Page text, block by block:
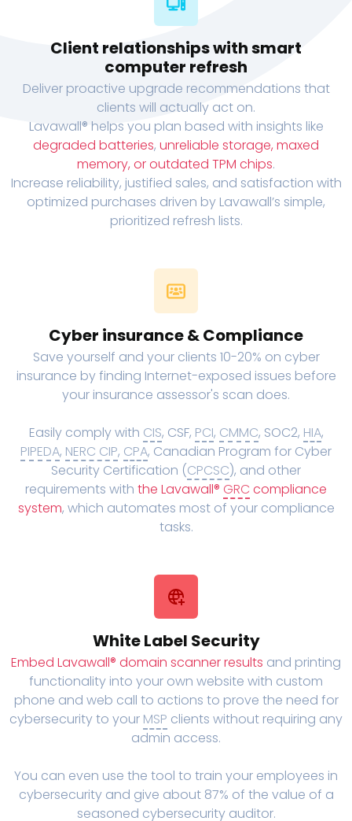
Client relationships with smart
computer refresh
Deliver proactive upgrade recommendations that
clients will actually act on.
Lavawall® helps you plan based with insights like
degraded batteries, unreliable storage, maxed
memory, or outdated TPM chips.
Increase reliability, justified sales, and satisfaction with
optimized purchases driven by Lavawall’s simple,
prioritized refresh lists.
Cyber insurance & Compliance
Save yourself and your clients 10-20% on cyber
insurance by finding Internet-exposed issues before
your insurance assessor's scan does.
Easily comply with CIS, CSF, PCI, CMMC, SOC2, HIA,
PIPEDA, NERC CIP, CPA, Canadian Program for Cyber
Security Certification (CPCSC), and other
requirements with the Lavawall® GRC compliance
system, which automates most of your compliance
tasks.
White Label Security
Embed Lavawall® domain scanner results and printing
functionality into your own website with custom
phone and web call to actions to prove the need for
cybersecurity to your MSP clients without requiring any
admin access.
You can even use the tool to train your employees in
cybersecurity and give about 87% of the value of a
seasoned cybersecurity auditor.